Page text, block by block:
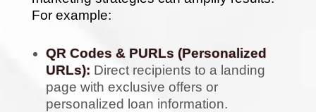
For example:
QR Codes & PURLs (Personalized
URLs): Direct recipients to a landing
page with exclusive offers or
personalized loan information.